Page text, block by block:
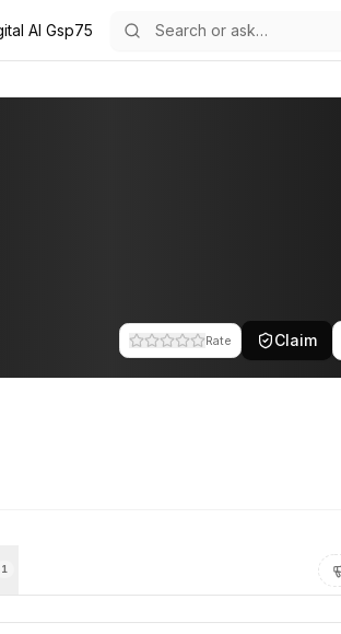
AI Gsp75
Rate Claim
1
This profile tracks their